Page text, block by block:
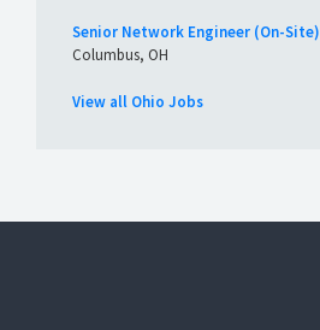
Senior Network Engineer (On-Site)
Columbus, OH
View all Ohio Jobs